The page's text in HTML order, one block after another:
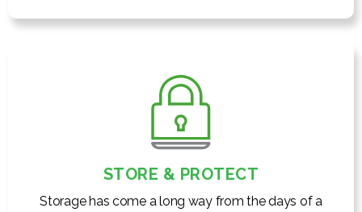
STORE & PROTECT
Storage has come a long way from the days of a